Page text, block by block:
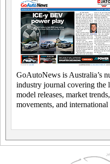
GoAutoNews is Australia’s
industry journal covering the
model releases, market
movements, and international